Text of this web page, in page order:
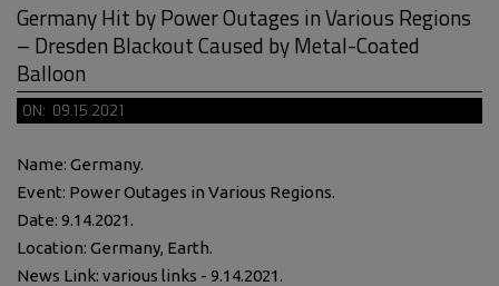
Germany Hit by Power Outages in Various Regions
– Dresden Blackout Caused by Metal-Coated
Balloon
ON: 09.15.2021
Name: Germany.
Event: Power Outages in Various Regions.
Date: 9.14.2021.
Location: Germany, Earth.
News Link: various links - 9.14.2021.